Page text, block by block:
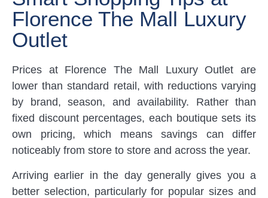
Florence The Mall Luxury
Outlet
Prices at Florence The Mall Luxury Outlet are
lower than standard retail, with reductions varying
by brand, season, and availability. Rather than
fixed discount percentages, each boutique sets its
own pricing, which means savings can differ
noticeably from store to store and across the year.
Arriving earlier in the day generally gives you a
better selection, particularly for popular sizes and